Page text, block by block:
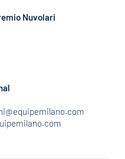
Nuvolari